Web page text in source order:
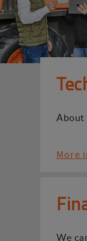
About
More
We